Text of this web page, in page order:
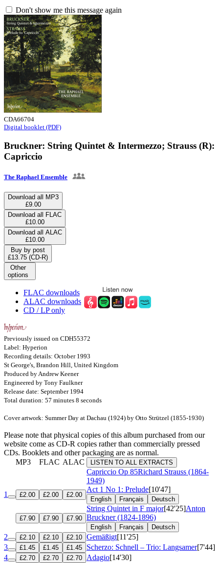
Don't show me this message again
CDA66704
Digital booklet (PDF)
Bruckner: String Quintet & Intermezzo; Strauss (R):
Capriccio
The Raphael Ensemble
Download all MP3
£9.00
Download all FLAC
£10.00
Download all ALAC
£10.00
Buy by post
£13.75 (CD-R)
Other
options
FLAC downloads
ALAC downloads
CD / LP only
Previously issued on CDH55372
Label: Hyperion
Recording details: October 1993
St George's, Brandon Hill, United Kingdom
Produced by Andrew Keener
Engineered by Tony Faulkner
Release date: September 1994
Total duration: 57 minutes 8 seconds
Cover artwork: Summer Day at Dachau (1924) by Otto Strützel (1855-1930)
Please note that physical copies of this album purchased from our
website come as CD-R copies rather than commercially pressed
CDs. Booklets and other packaging are as normal.
MP3
FLAC ALAC LISTEN TO ALL EXTRACTS
Capriccio Op 85Richard Strauss (1864-
1949)
1
£2.00 £2.00 £2.00
Act 1 No 1: Prelude[10'47]
English Français Deutsch
£7.90 £7.90 £7.90
String Quintet in F major[42'25]Anton
Bruckner (1824-1896)
English Français Deutsch
2 £2.10 £2.10 £2.10 Gemäßigt[11'25]
3
£1.45 £1.45 £1.45 Scherzo: Schnell – Trio: Langsamer[7'44]
4
£2.70 £2.70 £2.70 Adagio[14'30]